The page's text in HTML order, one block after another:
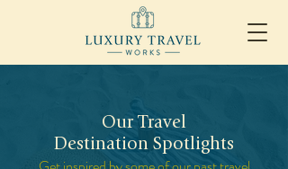
Our Travel
Destination Spotlights